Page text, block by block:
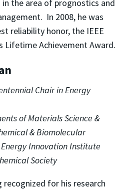
the area of prognostics and
In 2008, he was
reliability honor, the IEEE
Lifetime Achievement Award.
Chair in Energy
of Materials Science &
& Biomolecular
Innovation Institute
Society
recognized for his research